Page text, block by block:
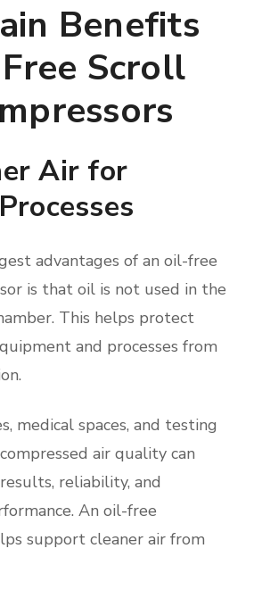
Benefits
Scroll
Air for
advantages of an oil-free
is that oil is not used in the
This helps protect
and processes from
medical spaces, and testing
air quality can
reliability, and
An oil-free
support cleaner air from